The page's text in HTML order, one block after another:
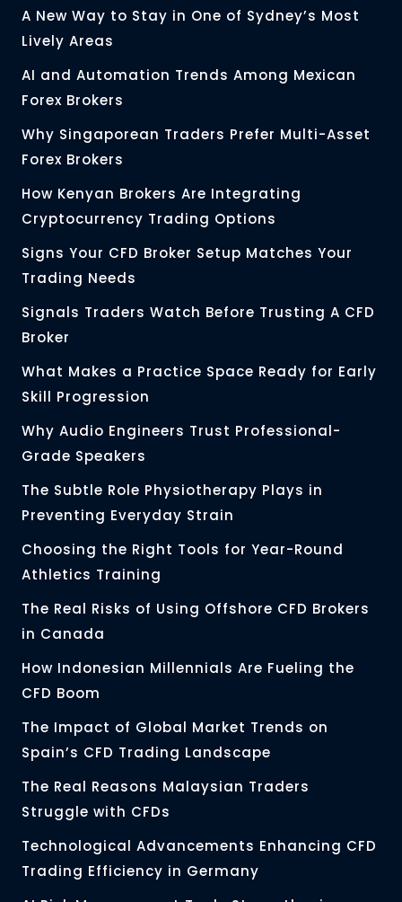
A New Way to Stay in One of Sydney’s Most
Lively Areas
AI and Automation Trends Among Mexican
Forex Brokers
Why Singaporean Traders Prefer Multi-Asset
Forex Brokers
How Kenyan Brokers Are Integrating
Cryptocurrency Trading Options
Signs Your CFD Broker Setup Matches Your
Trading Needs
Signals Traders Watch Before Trusting A CFD
Broker
What Makes a Practice Space Ready for Early
Skill Progression
Why Audio Engineers Trust Professional-
Grade Speakers
The Subtle Role Physiotherapy Plays in
Preventing Everyday Strain
Choosing the Right Tools for Year-Round
Athletics Training
The Real Risks of Using Offshore CFD Brokers
in Canada
How Indonesian Millennials Are Fueling the
CFD Boom
The Impact of Global Market Trends on
Spain’s CFD Trading Landscape
The Real Reasons Malaysian Traders
Struggle with CFDs
Technological Advancements Enhancing CFD
Trading Efficiency in Germany